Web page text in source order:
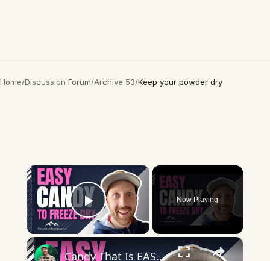
Home/Discussion Forum/Archive 53/Keep your powder dry
×
Play Video
Now Playing
×
Candy That Is EASY to Freeze Dry and Will Make You Money!